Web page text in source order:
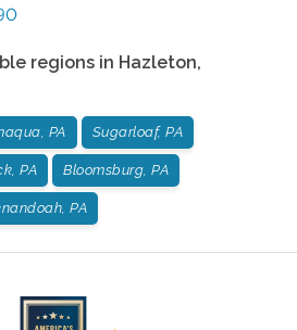
regions in Hazleton,
PA Sugarloaf, PA
PA Bloomsburg, PA
PA